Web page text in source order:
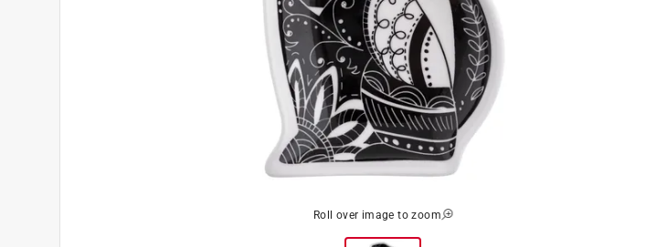
Roll over image to zoom